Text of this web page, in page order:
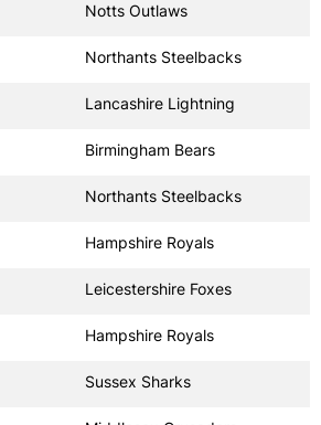
Notts Outlaws
Northants Steelbacks
Lancashire Lightning
Birmingham Bears
Northants Steelbacks
Hampshire Royals
Leicestershire Foxes
Hampshire Royals
Sussex Sharks